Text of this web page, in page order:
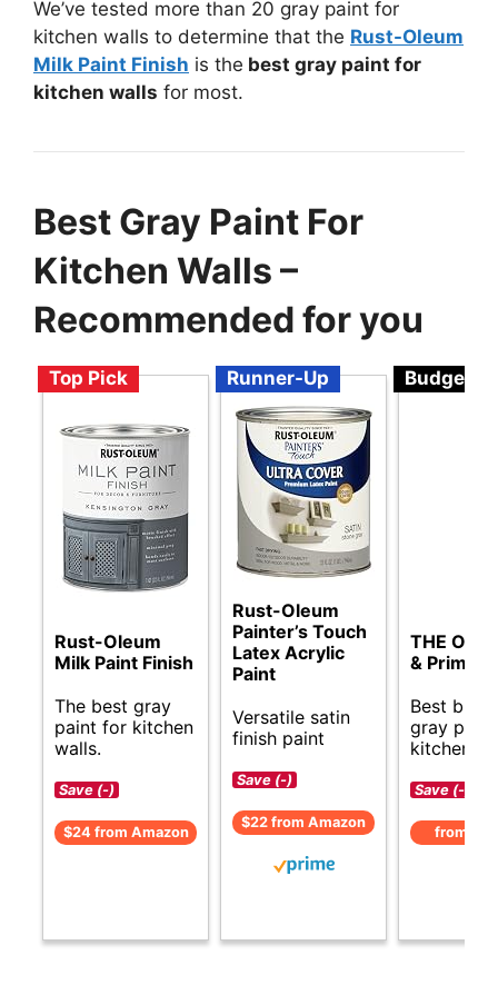
We’ve tested more than 20 gray paint for
kitchen walls to determine that the Rust-Oleum
Milk Paint Finish is the best gray paint for
kitchen walls for most.
Best Gray Paint For
Kitchen Walls –
Recommended for you
Top Pick
Rust-Oleum
Milk Paint Finish
The best gray
paint for kitchen
walls.
Save (-)
$24 from Amazon
Runner-Up
Rust-Oleum
Painter’s Touch
Latex Acrylic
Paint
Versatile satin
finish paint
Save (-)
$22 from Amazon
Budget
THE ONE
& Primer
Best
gray
kitchens.
Save (-)
from